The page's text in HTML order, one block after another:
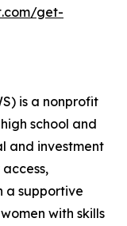
get-
is a nonprofit
school and
and investment
a supportive
with skills